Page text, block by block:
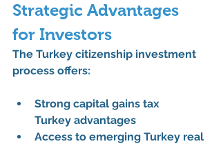
Strategic Advantages
for Investors
The Turkey citizenship investment
process offers:
Strong capital gains tax
Turkey advantages
Access to emerging Turkey real